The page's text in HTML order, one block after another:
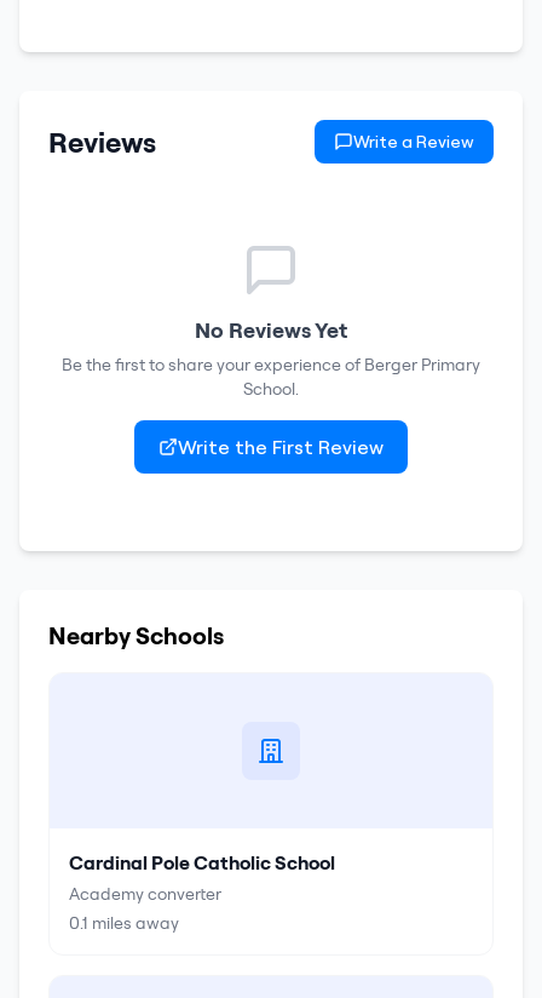
Reviews Write a Review
No Reviews Yet
Be the first to share your experience of Berger Primary
School.
Write the First Review
Nearby Schools
Cardinal Pole Catholic School
Academy converter
0.1 miles away